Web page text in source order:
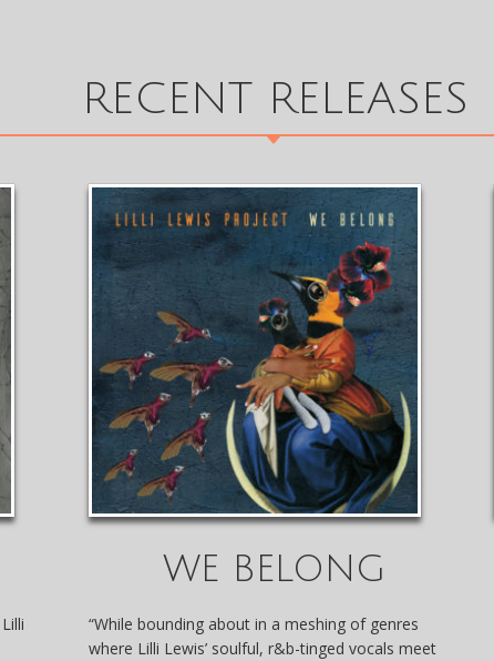
RECENT RELEASES
Lilli
WE BELONG
“While bounding about in a meshing of genres
where Lilli Lewis’ soulful, r&b-tinged vocals meet